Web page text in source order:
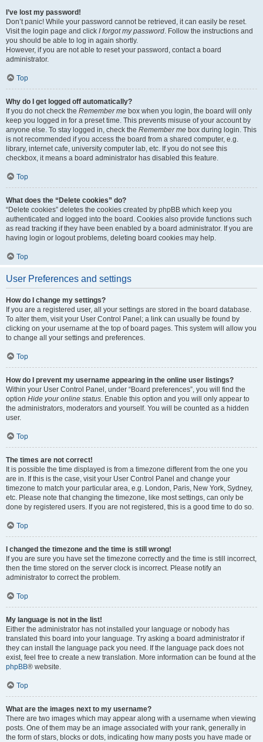
I’ve lost my password!
Don’t panic! While your password cannot be retrieved, it can easily be reset.
Visit the login page and click I forgot my password. Follow the instructions and
you should be able to log in again shortly.
However, if you are not able to reset your password, contact a board
administrator.
Top
Why do I get logged off automatically?
If you do not check the Remember me box when you login, the board will only
keep you logged in for a preset time. This prevents misuse of your account by
anyone else. To stay logged in, check the Remember me box during login. This
is not recommended if you access the board from a shared computer, e.g.
library, internet cafe, university computer lab, etc. If you do not see this
checkbox, it means a board administrator has disabled this feature.
Top
What does the “Delete cookies” do?
“Delete cookies” deletes the cookies created by phpBB which keep you
authenticated and logged into the board. Cookies also provide functions such
as read tracking if they have been enabled by a board administrator. If you are
having login or logout problems, deleting board cookies may help.
Top
User Preferences and settings
How do I change my settings?
If you are a registered user, all your settings are stored in the board database.
To alter them, visit your User Control Panel; a link can usually be found by
clicking on your username at the top of board pages. This system will allow you
to change all your settings and preferences.
Top
How do I prevent my username appearing in the online user listings?
Within your User Control Panel, under “Board preferences”, you will find the
option Hide your online status. Enable this option and you will only appear to
the administrators, moderators and yourself. You will be counted as a hidden
user.
Top
The times are not correct!
It is possible the time displayed is from a timezone different from the one you
are in. If this is the case, visit your User Control Panel and change your
timezone to match your particular area, e.g. London, Paris, New York, Sydney,
etc. Please note that changing the timezone, like most settings, can only be
done by registered users. If you are not registered, this is a good time to do so.
Top
I changed the timezone and the time is still wrong!
If you are sure you have set the timezone correctly and the time is still incorrect,
then the time stored on the server clock is incorrect. Please notify an
administrator to correct the problem.
Top
My language is not in the list!
Either the administrator has not installed your language or nobody has
translated this board into your language. Try asking a board administrator if
they can install the language pack you need. If the language pack does not
exist, feel free to create a new translation. More information can be found at the
phpBB® website.
Top
What are the images next to my username?
There are two images which may appear along with a username when viewing
posts. One of them may be an image associated with your rank, generally in
the form of stars, blocks or dots, indicating how many posts you have made or